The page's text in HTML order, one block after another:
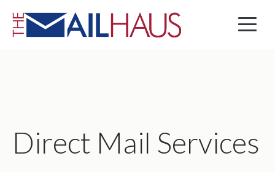
Direct Mail Services